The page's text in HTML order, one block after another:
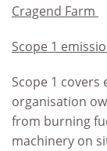
Cragend Farm
Scope 1
Scope 1
organisation
from burning
machinery on